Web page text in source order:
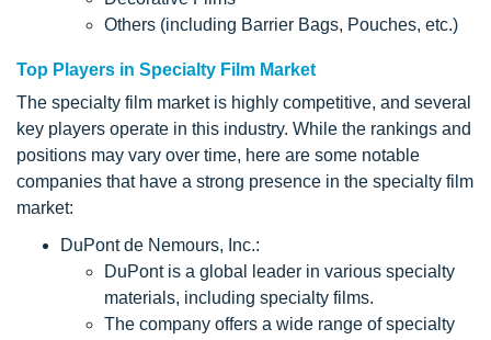
Others (including Barrier Bags, Pouches, etc.)
Top Players in Specialty Film Market
The specialty film market is highly competitive, and several
key players operate in this industry. While the rankings and
positions may vary over time, here are some notable
companies that have a strong presence in the specialty film
market:
DuPont de Nemours, Inc.:
DuPont is a global leader in various specialty
materials, including specialty films.
The company offers a wide range of specialty